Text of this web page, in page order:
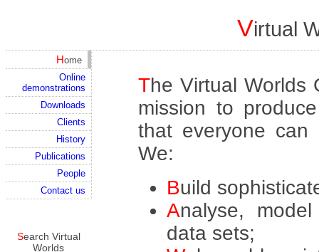
Virtual
Home
Online
demonstrations
Downloads
Clients
History
Publications
People
Contact us
Search Virtual
Worlds
The Virtual Worlds Group is a new consultancy with a
mission to
that everyone can
We:
Build
Analyse, model and display large and complex
data sets;